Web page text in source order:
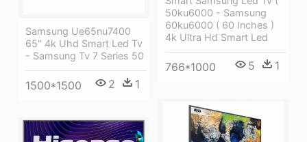
Samsung Ue65nu7400
65" 4k Uhd Smart Led Tv
- Samsung Tv 7 Series 50
1500*1500 2 1
50ku6000 - Samsung
60ku6000 ( 60 Inches )
4k Ultra Hd Smart Led
766*1000 5 1